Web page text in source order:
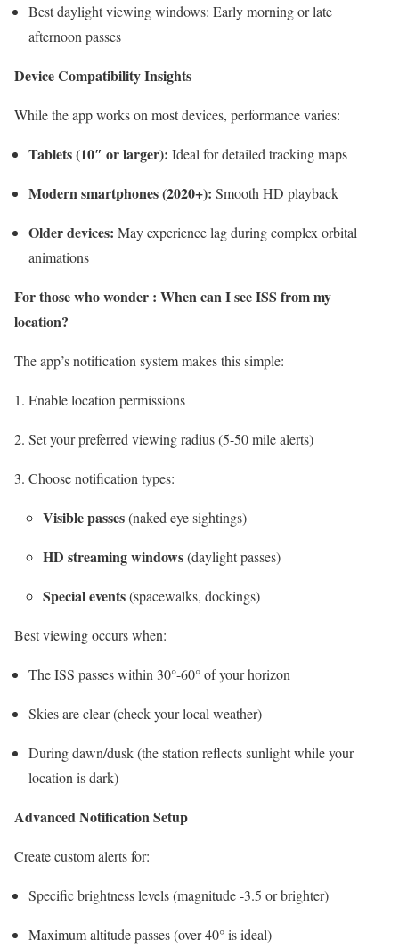
Best daylight viewing windows: Early morning or late
afternoon passes
Device Compatibility Insights
While the app works on most devices, performance varies:
Tablets (10″ or larger): Ideal for detailed tracking maps
Modern smartphones (2020+): Smooth HD playback
Older devices: May experience lag during complex orbital
animations
For those who wonder : When can I see ISS from my
location?
The app’s notification system makes this simple:
Enable location permissions
Set your preferred viewing radius (5-50 mile alerts)
Choose notification types:
Visible passes(naked eye sightings)
HD streaming windows(daylight passes)
Special events(spacewalks, dockings)
Best viewing occurs when:
The ISS passes within 30°-60° of your horizon
Skies are clear (check your local weather)
During dawn/dusk (the station reflects sunlight while your
location is dark)
Advanced Notification Setup
Create custom alerts for:
Specific brightness levels (magnitude -3.5 or brighter)
Maximum altitude passes (over 40° is ideal)